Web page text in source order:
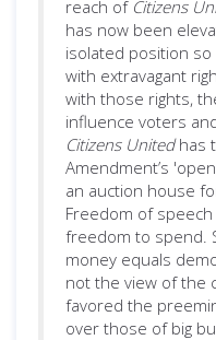
reach of Citizens
has now been
isolated position
with extravagant
with those rights,
influence voters
Citizens Unitedhas
Amendment’s
an auction house
Freedom of
freedom to spend.
money equals
not the view of the
favored the
over those of big